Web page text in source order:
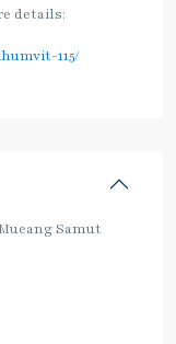
details:
115/
Samut